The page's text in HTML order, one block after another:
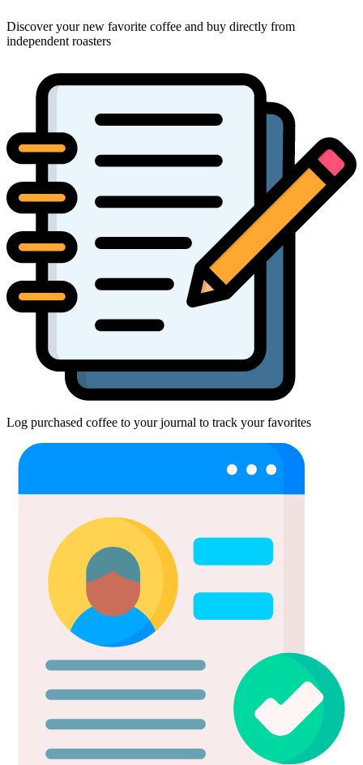
Discover your new favorite coffee and buy directly from
independent roasters
Log purchased coffee to your journal to track your favorites